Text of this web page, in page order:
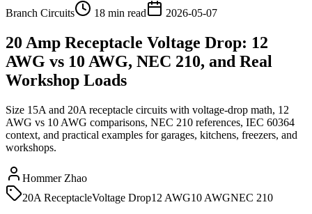
Branch Circuits
18 min read 2026-05-07
20 Amp Receptacle Voltage Drop: 12
AWG vs 10 AWG, NEC 210, and Real
Workshop Loads
Size 15A and 20A receptacle circuits with voltage-drop math, 12
AWG vs 10 AWG comparisons, NEC 210 references, IEC 60364
context, and practical examples for garages, kitchens, freezers, and
workshops.
Hommer Zhao
20A ReceptacleVoltage Drop12 AWG10 AWGNEC 210